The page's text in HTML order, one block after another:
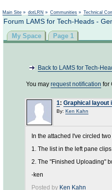
Main Site » dotLRN » Communities » Technical
Forum LAMS for Tech-Heads -
My Space Page 1
Back to LAMS for Tech-
You may request notification for
1: Graphical layout
By: Ken Kahn
In the attached I've circled
1. The list in the left pane
2. The "Finished Uploading"
-ken
Posted by Ken Kahn